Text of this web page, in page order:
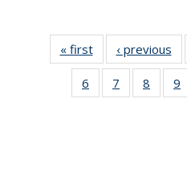
« first
Thumbnail
list:
Publications
‹ previous
6
of 11
Thumbnail
7
of 11
Thumbnail
8
of
9